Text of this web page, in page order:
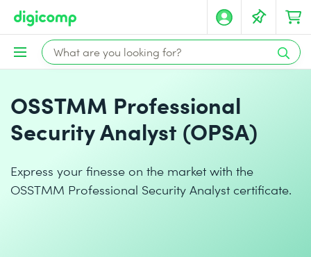
OSSTMM Professional
Security Analyst (OPSA)
Express your finesse on the market with the
OSSTMM Professional Security Analyst certificate.